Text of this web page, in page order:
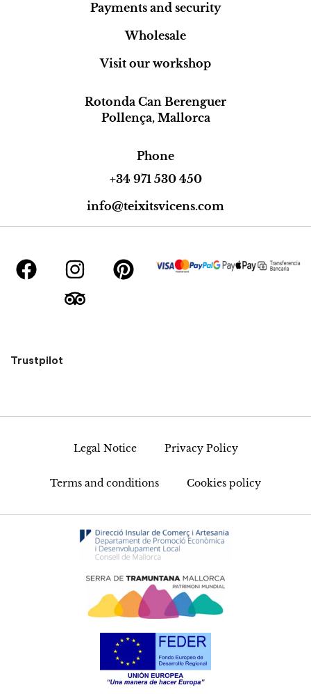
Payments and security
Wholesale
Visit our workshop
Rotonda Can Berenguer
Pollença, Mallorca
Phone
+34 971 530 450
info@teixitsvicens.com
Trustpilot
Legal Notice Privacy Policy
Terms and conditions Cookies policy